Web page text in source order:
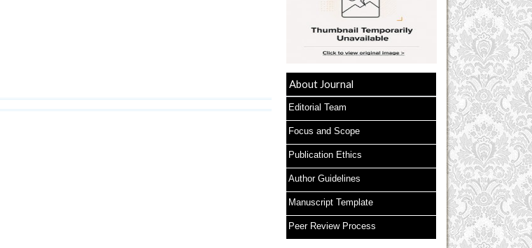
About Journal
Editorial Team
Focus and Scope
Publication Ethics
Author Guidelines
Manuscript Template
Peer Review Process